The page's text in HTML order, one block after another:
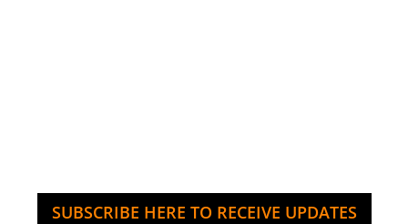
SUBSCRIBE HERE TO RECEIVE UPDATES